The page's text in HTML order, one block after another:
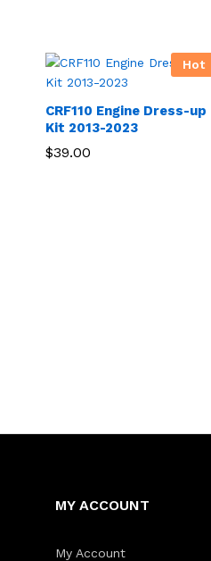
Hot
CRF110 Engine Dress-up
Kit 2013-2023
$39.00
MY ACCOUNT
My Account